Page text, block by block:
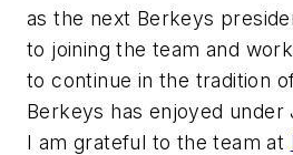
as the next Berkeys
to joining the team and
to continue in the tradition
Berkeys has enjoyed under
I am grateful to the team at